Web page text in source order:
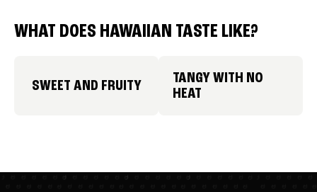
WHAT DOES HAWAIIAN TASTE LIKE?
SWEET AND FRUITY
TANGY WITH NO
HEAT